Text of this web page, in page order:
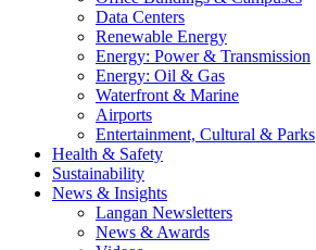
Data Centers
Renewable Energy
Energy: Power & Transmission
Energy: Oil & Gas
Waterfront & Marine
Airports
Entertainment, Cultural & Parks
Health & Safety
Sustainability
News & Insights
Langan Newsletters
News & Awards